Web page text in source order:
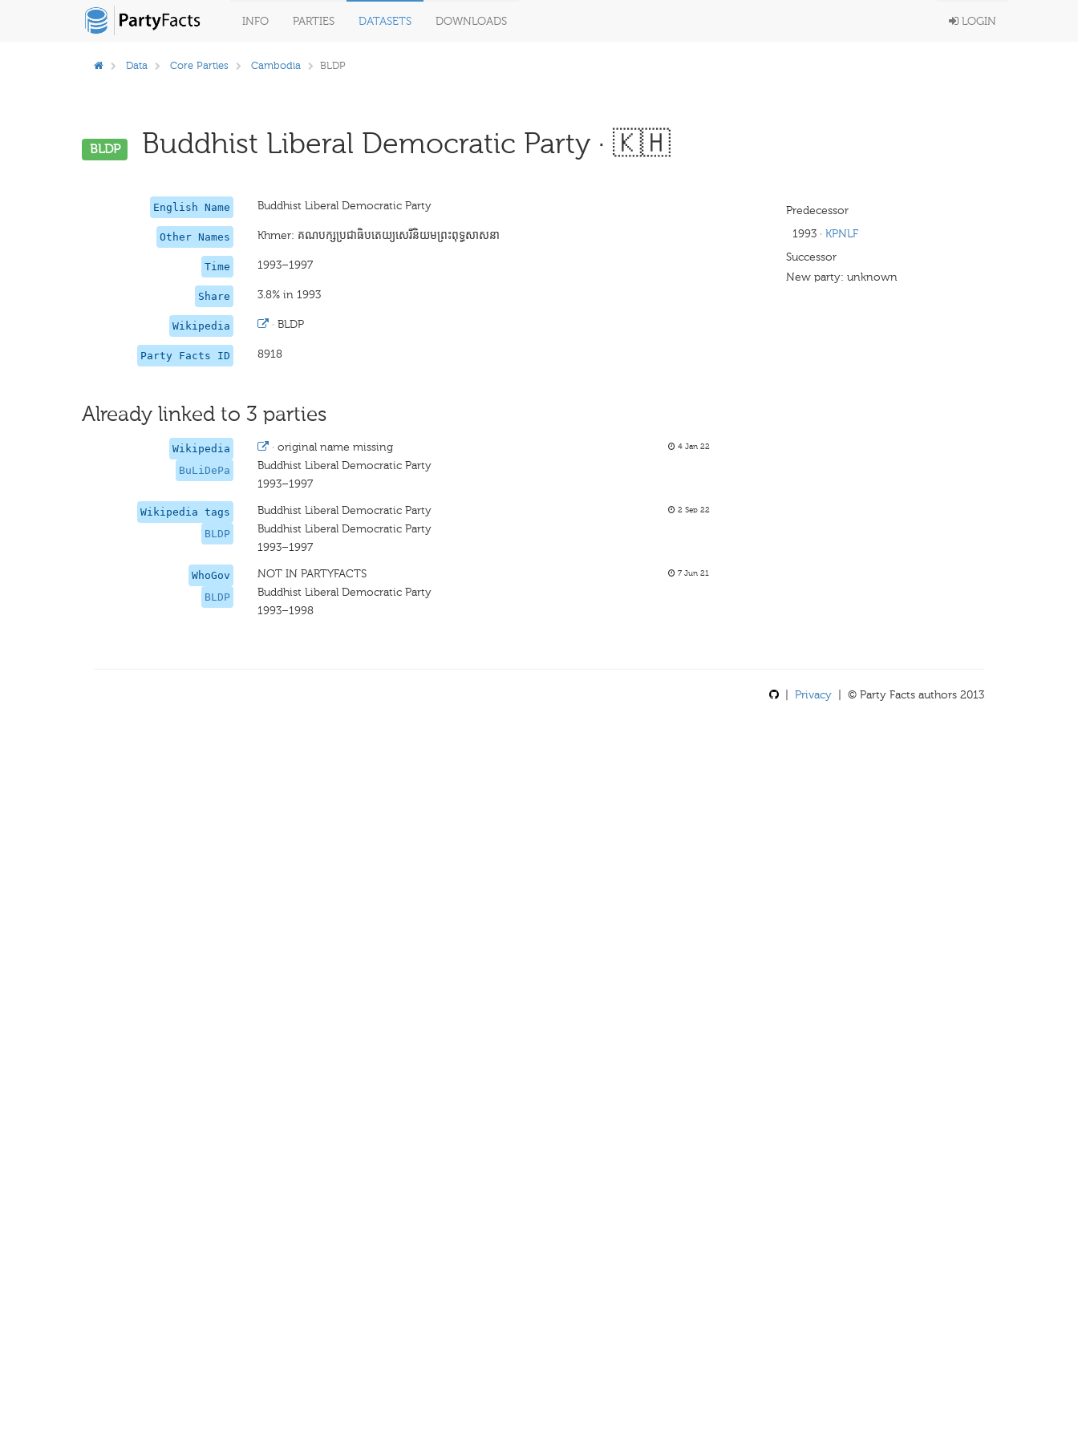
INFO PARTIES DATASETS DOWNLOADS LOGIN
Data Core Parties Cambodia BLDP
BLDP Buddhist Liberal Democratic Party · 🇰🇭
English Name Buddhist Liberal Democratic Party
Other Names Khmer: គណបក្សប្រជាធិបតេយ្យសេរីនិយមព្រះពុទ្ធសាសនា
Time 1993–1997
Share 3.8% in 1993
Wikipedia ·BLDP
Party Facts ID 8918
Predecessor
1993· KPNLF
Successor
New party: unknown
Already linked to 3 parties
Wikipedia
BuLiDePa
·original name missing
Buddhist Liberal Democratic Party
1993–1997
4 Jan 22
Wikipedia tags
BLDP
Buddhist Liberal Democratic Party
Buddhist Liberal Democratic Party
1993–1997
2 Sep 22
WhoGov
BLDP
NOT IN PARTYFACTS
Buddhist Liberal Democratic Party
1993–1998
7 Jun 21
Privacy | © Party Facts authors 2013